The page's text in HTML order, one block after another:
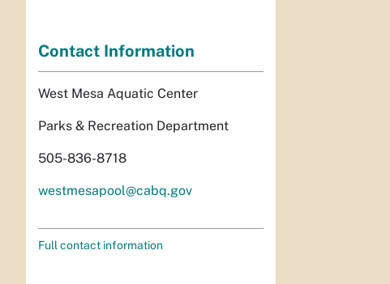
Contact Information
West Mesa Aquatic Center
Parks & Recreation Department
505-836-8718
westmesapool@cabq.gov
Full contact information